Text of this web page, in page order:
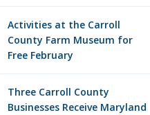
Activities at the Carroll
County Farm Museum for
Free February
Three Carroll County
Businesses Receive Maryland